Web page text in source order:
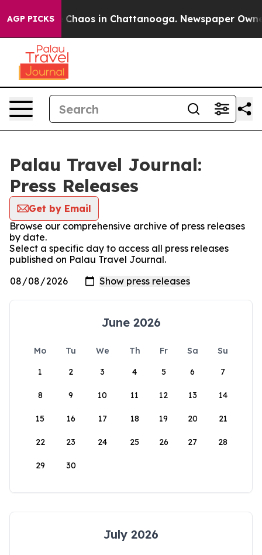
AGP PICKS
Collapse Chaos in Chattanooga. Newspaper
Palau Travel Journal:
Press Releases
Get by Email
Browse our comprehensive archive of press releases
by date.
Select a specific day to access all press releases
published on Palau Travel Journal.
June 2026
Mo Tu We Th Fr Sa
Su
1
2 3 4 5 6 7
8 9 10 11 12 13 14
15 16 17 18 19 20 21
22 23 24 25 26 27 28
29 30
July 2026